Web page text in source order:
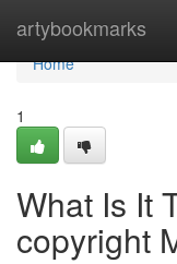
artybookmarks
Home
Home
1
What Is It
copyright